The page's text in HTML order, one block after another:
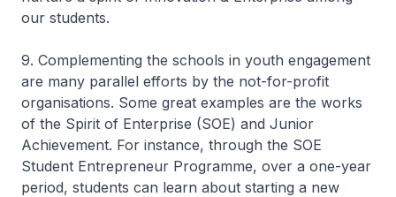
our students.
9. Complementing the schools in youth engagement
are many parallel efforts by the not-for-profit
organisations. Some great examples are the works
of the Spirit of Enterprise (SOE) and Junior
Achievement. For instance, through the SOE
Student Entrepreneur Programme, over a one-year
period, students can learn about starting a new